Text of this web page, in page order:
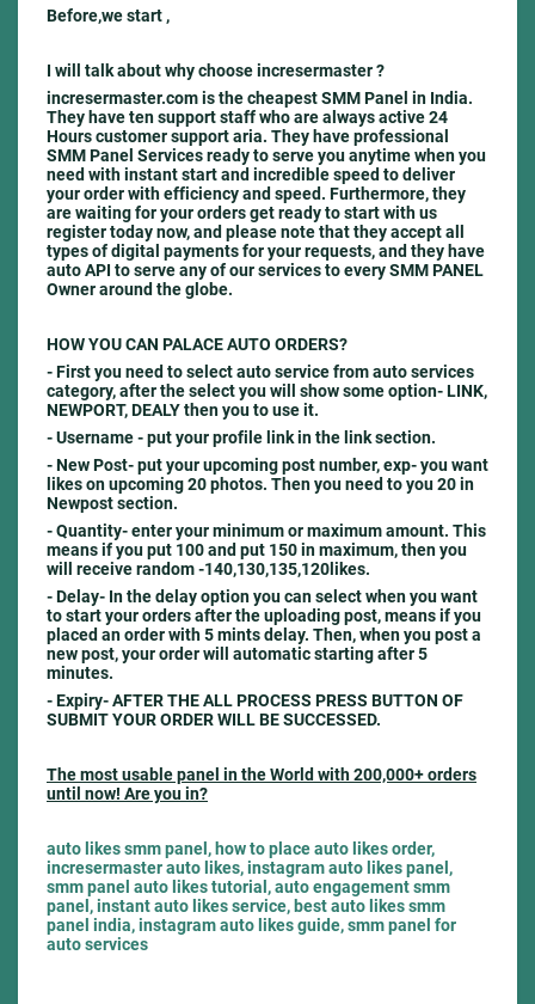
Before,we start ,
I will talk about why choose incresermaster ?
incresermaster.com is the cheapest SMM Panel in India.
They have ten support staff who are always active 24
Hours customer support aria. They have professional
SMM Panel Services ready to serve you anytime when you
need with instant start and incredible speed to deliver
your order with efficiency and speed. Furthermore, they
are waiting for your orders get ready to start with us
register today now, and please note that they accept all
types of digital payments for your requests, and they have
auto API to serve any of our services to every SMM PANEL
Owner around the globe.
HOW YOU CAN PALACE AUTO ORDERS?
- First you need to select auto service from auto services
category, after the select you will show some option- LINK,
NEWPORT, DEALY then you to use it.
- Username -put your profile link in the link section.
- New Post-put your upcoming post number, exp- you want
likes on upcoming 20 photos. Then you need to you 20 in
Newpost section.
- Quantity- enter your minimum or maximum amount. This
means if you put 100 and put 150 in maximum, then you
will receive random -140,130,135,120likes.
- Delay- In the delay option you can select when you want
to start your orders after the uploading post, means if you
placed an order with 5 mints delay. Then, when you post a
new post, your order will automatic starting after 5
minutes.
- Expiry- AFTER THE ALL PROCESS PRESS BUTTON OF
SUBMIT YOUR ORDER WILL BE SUCCESSED.
The most usable panel in the World with 200,000+ orders
until now! Are you in?
auto likes smm panel, how to place auto likes order,
incresermaster auto likes, instagram auto likes panel,
smm panel auto likes tutorial, auto engagement smm
panel, instant auto likes service, best auto likes smm
panel india, instagram auto likes guide, smm panel for
auto services